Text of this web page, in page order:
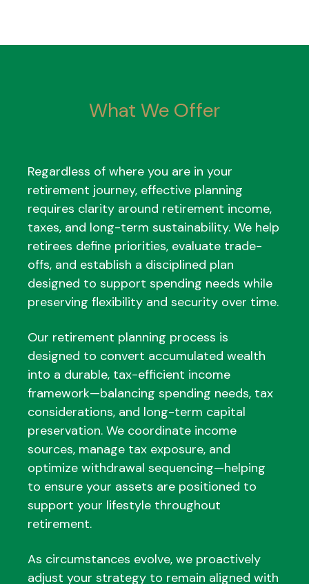
What We Offer
Regardless of where you are in your
retirement journey, effective planning
requires clarity around retirement income,
taxes, and long-term sustainability. We help
retirees define priorities, evaluate trade-
offs, and establish a disciplined plan
designed to support spending needs while
preserving flexibility and security over time.
Our retirement planning process is
designed to convert accumulated wealth
into a durable, tax-efficient income
framework—balancing spending needs, tax
considerations, and long-term capital
preservation. We coordinate income
sources, manage tax exposure, and
optimize withdrawal sequencing—helping
to ensure your assets are positioned to
support your lifestyle throughout
retirement.
As circumstances evolve, we proactively
adjust your strategy to remain aligned with